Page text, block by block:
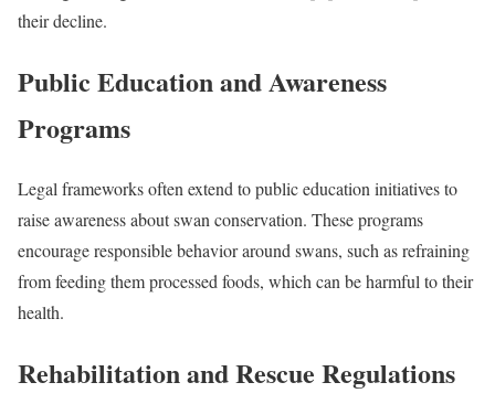
their decline.
Public Education and Awareness
Programs
Legal frameworks often extend to public education initiatives to
raise awareness about swan conservation. These programs
encourage responsible behavior around swans, such as refraining
from feeding them processed foods, which can be harmful to their
health.
Rehabilitation and Rescue Regulations